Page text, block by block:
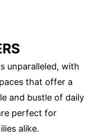
unparalleled, with
that offer a
and bustle of daily
perfect for
alike.